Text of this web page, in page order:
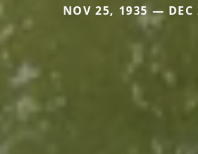
NOV 25, 1935 — DEC